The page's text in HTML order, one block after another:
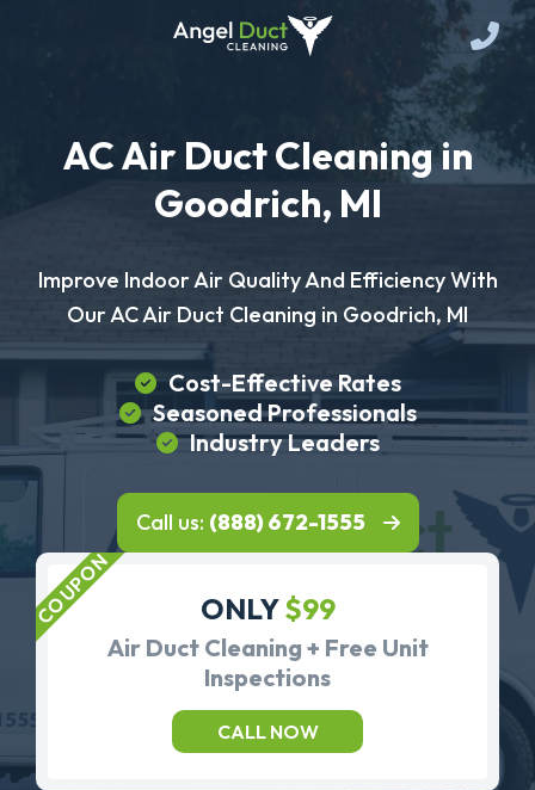
AC Air Duct Cleaning in
Goodrich, MI
Improve Indoor Air Quality And Efficiency With
Our AC Air Duct Cleaning in Goodrich, MI
Cost-Effective Rates
Seasoned Professionals
Industry Leaders
Call us: (888) 672-1555
ONLY$99
Air Duct Cleaning + Free Unit
Inspections
CALL NOW